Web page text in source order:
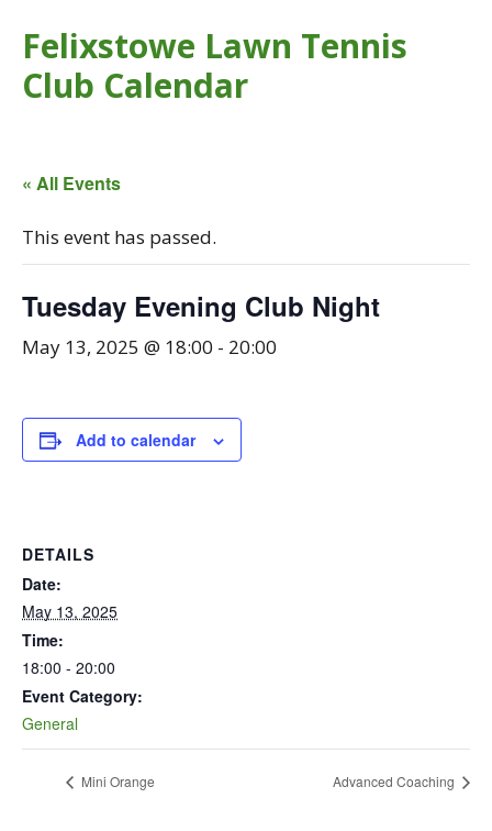
Felixstowe Lawn Tennis
Club Calendar
« All Events
This event has passed.
Tuesday Evening Club Night
May 13, 2025 @ 18:00 - 20:00
Add to calendar
DETAILS
Date:
May 13, 2025
Time:
18:00 - 20:00
Event Category:
General
Mini Orange Advanced Coaching